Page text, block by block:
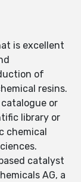
is excellent
of
resins.
catalogue or
library or
chemical
catalyst
AG, a